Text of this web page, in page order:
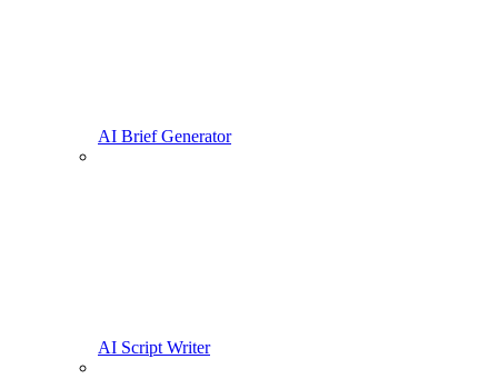
AI Brief Generator
AI Script Writer